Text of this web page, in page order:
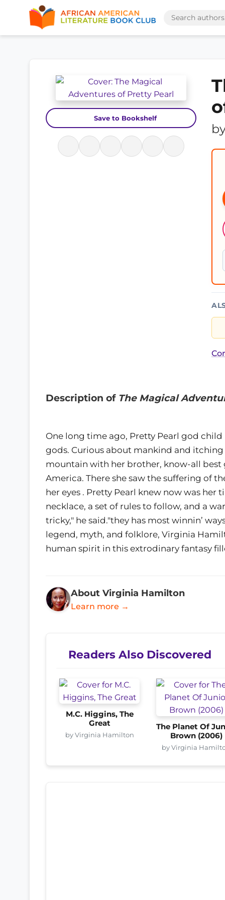
Save to Bookshelf
Description of The Magical
One long time ago, Pretty Pearl god
gods. Curious about mankind and
mountain with her brother, know-all best
America. There she saw the suffering of
her eyes . Pretty Pearl knew now was
necklace, a set of rules to follow, and a
tricky," he said."they has most winnin’
legend, myth, and folklore, Virginia
human spirit in this extrodinary fantasy
About Virginia Hamilton
Learn more →
Readers Also Discovered
M.C. Higgins, The
Great
by Virginia Hamilton
The Planet Of
Brown (2006)
by Virginia